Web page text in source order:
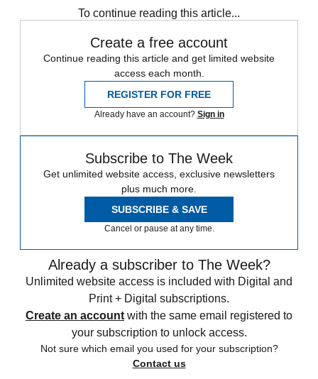
To continue reading this article...
Create a free account
Continue reading this article and get limited website
access each month.
REGISTER FOR FREE
Already have an account? Sign in
Subscribe to The Week
Get unlimited website access, exclusive newsletters
plus much more.
SUBSCRIBE & SAVE
Cancel or pause at any time.
Already a subscriber to The Week?
Unlimited website access is included with Digital and
Print + Digital subscriptions.
Create an account with the same email registered to
your subscription to unlock access.
Not sure which email you used for your subscription?
Contact us